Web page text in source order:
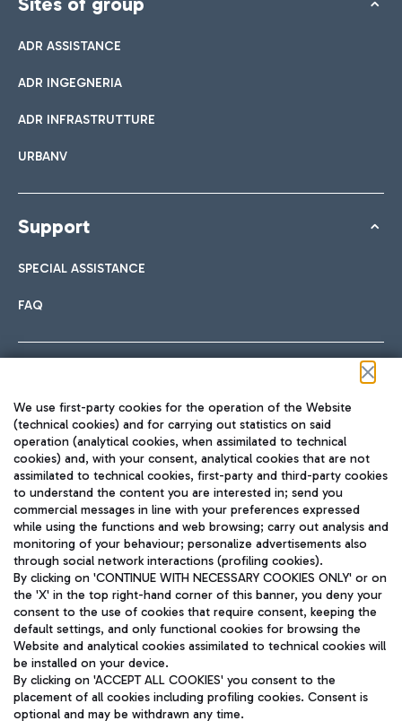
ADR ASSISTANCE
ADR INGEGNERIA
ADR INFRASTRUTTURE
URBANV
Support
SPECIAL ASSISTANCE
FAQ
TRAVEL JOURNAL
ENG
Aeroporti di Roma S.p.A. - Company subject to management
and coordination activities by Mundys S.p.A.
Fiscal code 13032990155 VAT number 06572251004 Share capital
fully paid -up 62.224.743,00
We use first-party cookies for the operation of the Website
(technical cookies) and for carrying out statistics on said
operation (analytical cookies, when assimilated to technical
cookies) and, with your consent, analytical cookies that are not
assimilated to technical cookies, first-party and third-party cookies
to understand the content you are interested in; send you
commercial messages in line with your preferences expressed
while using the functions and web browsing; carry out analysis and
monitoring of your behaviour; personalize advertisements also
through social network interactions (profiling cookies).
By clicking on 'CONTINUE WITH NECESSARY COOKIES ONLY' or on
the 'X' in the top right-hand corner of this banner, you deny your
consent to the use of cookies that require consent, keeping the
default settings, and only functional cookies for browsing the
Website and analytical cookies assimilated to technical cookies will
be installed on your device.
By clicking on 'ACCEPT ALL COOKIES' you consent to the
placement of all cookies including profiling cookies. Consent is
optional and may be withdrawn any time.